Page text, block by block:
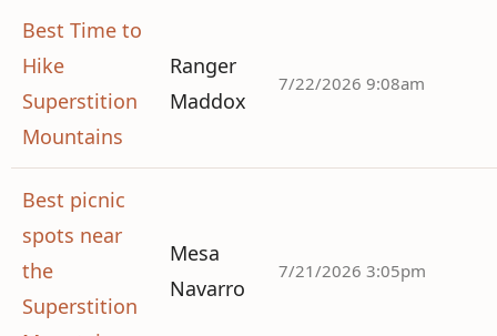
Best Time to
Hike
Superstition
Mountains
Ranger
Maddox
7/22/2026 9:08am
Best picnic
spots near
the
Superstition
Mesa
Navarro
7/21/2026 3:05pm